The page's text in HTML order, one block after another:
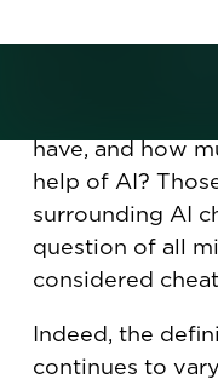
challenge.”
have, and how
help of AI?
surrounding AI
question of all
considered
Indeed, the
continues to